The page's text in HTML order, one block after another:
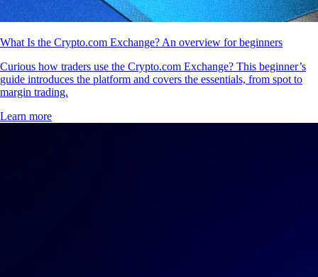
What Is the Crypto.com Exchange? An overview for beginners
Curious how traders use the Crypto.com Exchange? This beginner’s
guide introduces the platform and covers the essentials, from spot to
margin trading.
Learn more